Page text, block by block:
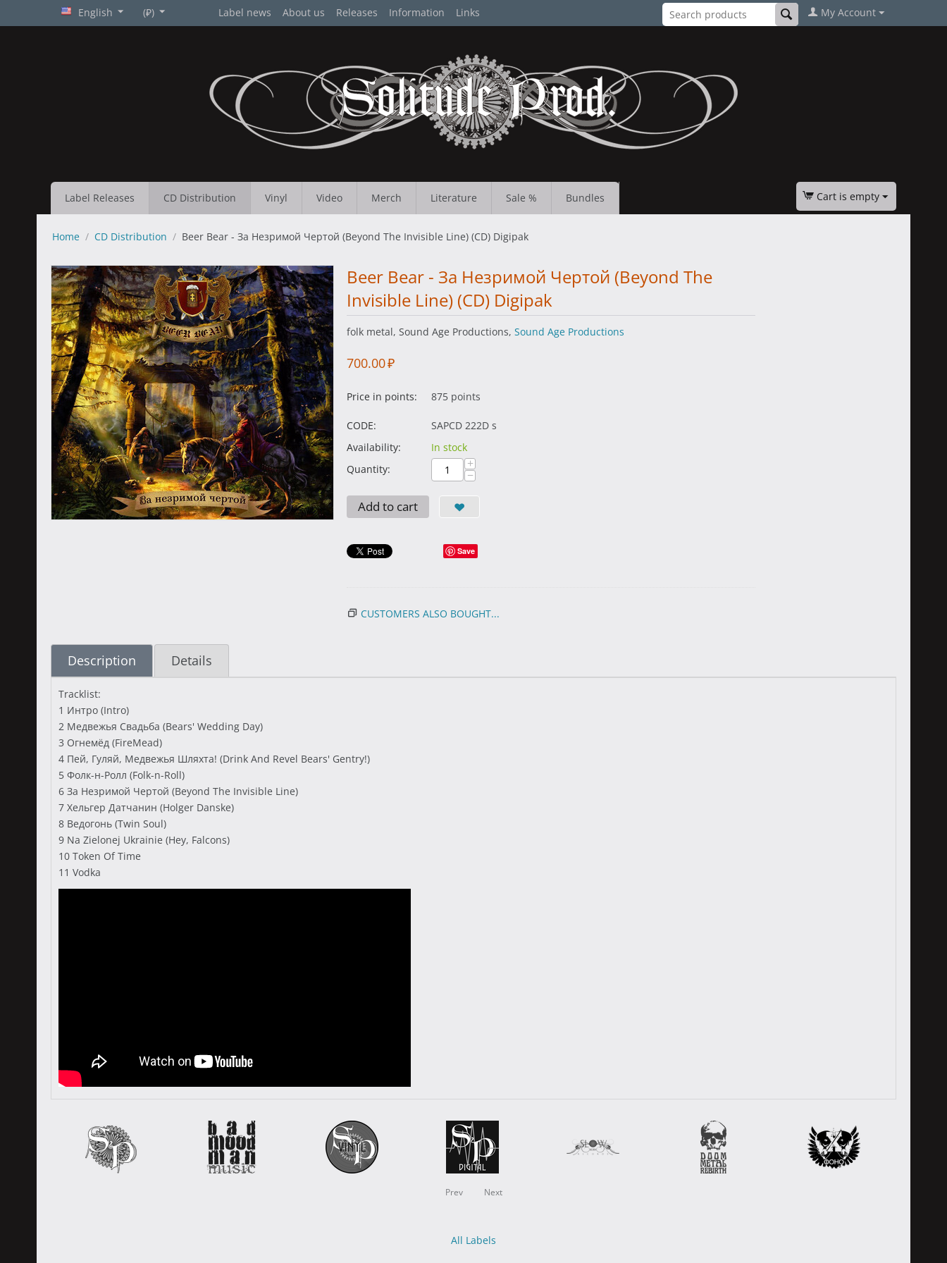
English (₽) Label news About us Releases Information Links My Account
Label Releases CD Distribution Vinyl Video Merch Literature Sale % Bundles Cart is empty
Home / CD Distribution / Beer Bear - За Незримой Чертой (Beyond The Invisible Line) (CD) Digipak
Beer Bear - За Незримой Чертой (Beyond The
Invisible Line) (CD) Digipak
folk metal, Sound Age Productions, Sound Age Productions
700.00₽
Price in points: 875 points
CODE:
SAPCD 222D s
Availability:
In stock
Quantity:
+
−
Add to cart
Save
CUSTOMERS ALSO BOUGHT...
Description Details
Tracklist:
1 Интро (Intro)
2 Медвежья Свадьба (Bears' Wedding Day)
3 Огнемёд (FireMead)
4 Пей, Гуляй, Медвежья Шляхта! (Drink And Revel Bears' Gentry!)
5 Фолк-н-Ролл (Folk-n-Roll)
6 За Незримой Чертой (Beyond The Invisible Line)
7 Хельгер Датчанин (Holger Danske)
8 Ведогонь (Twin Soul)
9 Na Zielonej Ukrainie (Hey, Falcons)
10 Token Of Time
11 Vodka
Prev Next
All Labels